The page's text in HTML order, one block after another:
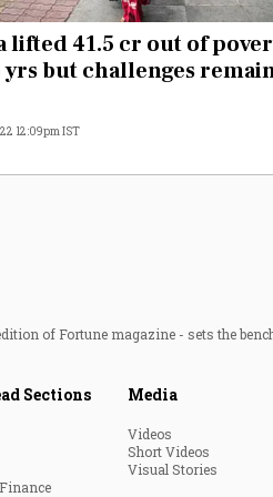
Powerful Women
lifted 41.5 cr out of
yrs but challenges
12:09pm IST
of Fortune magazine - sets the
Sections Media
Videos
Short Videos
Visual Stories